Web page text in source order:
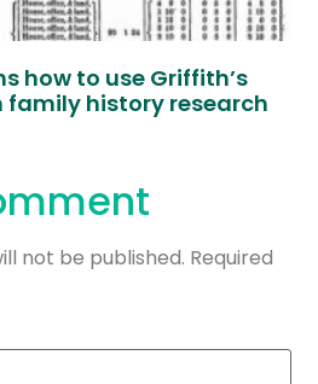
how to use Griffith’s
family history research
not be published. Required